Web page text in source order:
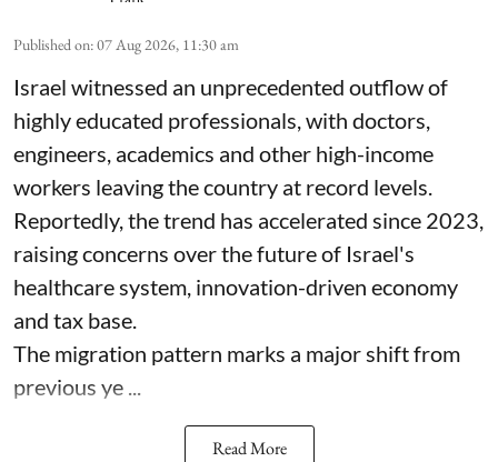
Published on:07 Aug 2026, 11:30 am
Israel witnessed an unprecedented outflow of
highly educated professionals, with doctors,
engineers, academics and other high-income
workers leaving the country at record levels.
Reportedly, the trend has accelerated since 2023,
raising concerns over the future of Israel's
healthcare system, innovation-driven economy
and tax base.
The migration pattern marks a major shift from
previous ye ...
Read More